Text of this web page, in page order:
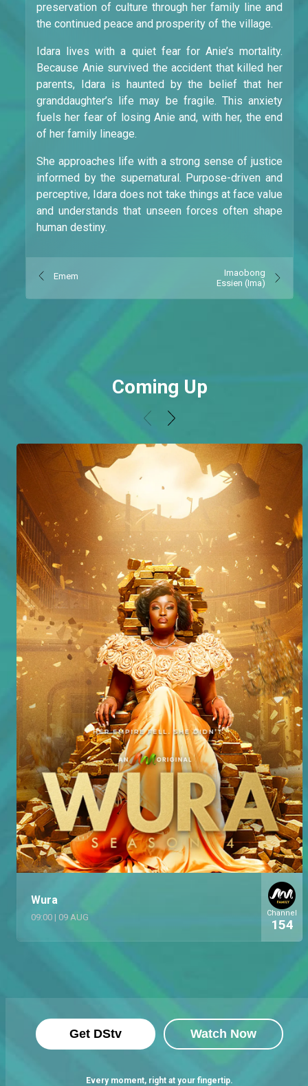
preservation of culture through her family line and
the continued peace and prosperity of the village.
Idara lives with a quiet fear for Anie’s mortality.
Because Anie survived the accident that killed her
parents, Idara is haunted by the belief that her
granddaughter’s life may be fragile. This anxiety
fuels her fear of losing Anie and, with her, the end
of her family lineage.
She approaches life with a strong sense of justice
informed by the supernatural. Purpose-driven and
perceptive, Idara does not take things at face value
and understands that unseen forces often shape
human destiny.
Emem
Imaobong
Essien (Ima)
Coming Up
Wura
09:00 | 09 AUG Channel
154
Get DStv Watch Now
Every moment, right at your fingertip.